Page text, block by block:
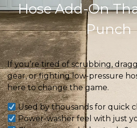
Hose Add-On
Punch
If you’re tired of scrubbing,
gear, or fighting low-pressure
here to change the game.
Used by thousands for quick
Power-washer feel with just